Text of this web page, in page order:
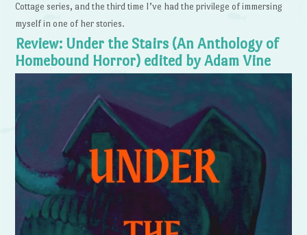
Cottage series, and the third time I’ve had the privilege of immersing
myself in one of her stories.
Review: Under the Stairs (An Anthology of
Homebound Horror) edited by Adam Vine